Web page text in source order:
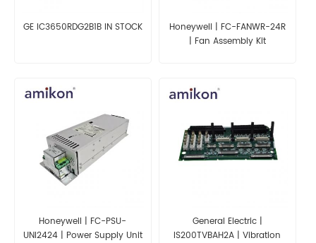
GE IC3650RDG2B1B IN STOCK
Honeywell | FC-FANWR-24R
| Fan Assembly Kit
Honeywell | FC-PSU-
UNI2424 | Power Supply Unit
General Electric |
IS200TVBAH2A | Vibration